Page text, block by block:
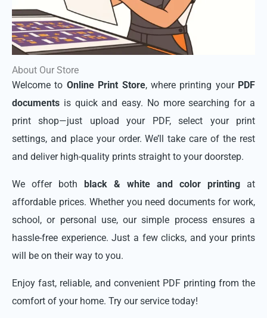
About Our Store
Welcome to Online Print Store, where printing your PDF
documents is quick and easy. No more searching for a
print shop—just upload your PDF, select your print
settings, and place your order. We’ll take care of the rest
and deliver high-quality prints straight to your doorstep.
We offer both black & white and color printing at
affordable prices. Whether you need documents for work,
school, or personal use, our simple process ensures a
hassle-free experience. Just a few clicks, and your prints
will be on their way to you.
Enjoy fast, reliable, and convenient PDF printing from the
comfort of your home. Try our service today!